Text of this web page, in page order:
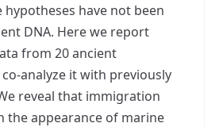
have not been
DNA. Here we report
from 20 ancient
analyze it with previously
reveal that immigration
the appearance of marine